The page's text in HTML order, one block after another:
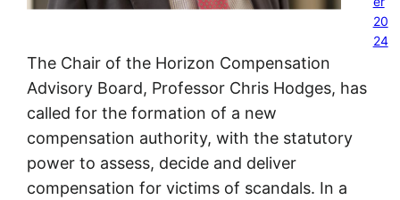
20
24
The Chair of the Horizon Compensation
Advisory Board, Professor Chris Hodges, has
called for the formation of a new
compensation authority, with the statutory
power to assess, decide and deliver
compensation for victims of scandals. In a